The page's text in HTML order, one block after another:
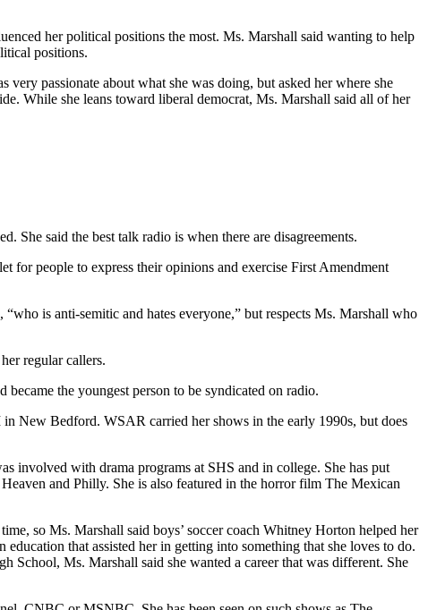
her political positions the most. Ms. Marshall said wanting to help
positions.
passionate about what she was doing, but asked her where she
While she leans toward liberal democrat, Ms. Marshall said all of her
She said the best talk radio is when there are disagreements.
for people to express their opinions and exercise First Amendment
is anti-semitic and hates everyone,” but respects Ms. Marshall who
regular callers.
the youngest person to be syndicated on radio.
New Bedford. WSAR carried her shows in the early 1990s, but does
involved with drama programs at SHS and in college. She has put
and Philly. She is also featured in the horror film The Mexican
so Ms. Marshall said boys’ soccer coach Whitney Horton helped her
that assisted her in getting into something that she loves to do.
School, Ms. Marshall said she wanted a career that was different. She